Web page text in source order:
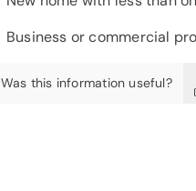
Business or commercial
Was this information useful?